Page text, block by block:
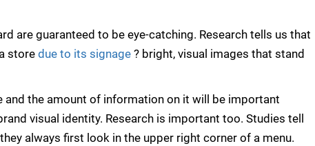
are guaranteed to be eye-catching. Research tells us that
store due to its signage ? bright, visual images that stand
and the amount of information on it will be important
visual identity. Research is important too. Studies tell
always first look in the upper right corner of a menu.